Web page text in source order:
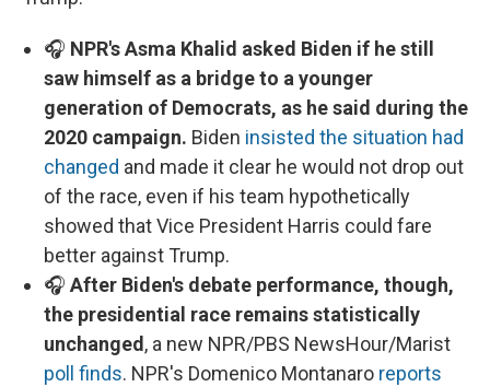
🎧 NPR's Asma Khalid asked Biden if he still
saw himself as a bridge to a younger
generation of Democrats, as he said during the
2020 campaign. Biden insisted the situation had
changed and made it clear he would not drop out
of the race, even if his team hypothetically
showed that Vice President Harris could fare
better against Trump.
🎧 After Biden's debate performance, though,
the presidential race remains statistically
unchanged, a new NPR/PBS NewsHour/Marist
poll finds. NPR's Domenico Montanaro reports